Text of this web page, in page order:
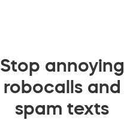
Stop annoying
robocalls and
spam texts